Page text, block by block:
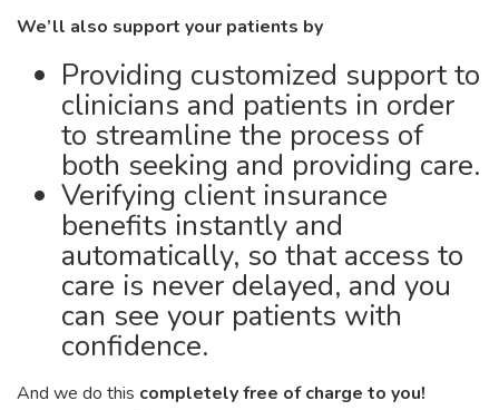
We’ll also support your patients by
Providing customized support to
clinicians and patients in order
to streamline the process of
both seeking and providing care.
Verifying client insurance
benefits instantly and
automatically, so that access to
care is never delayed, and you
can see your patients with
confidence.
And we do this completely free of charge to you!